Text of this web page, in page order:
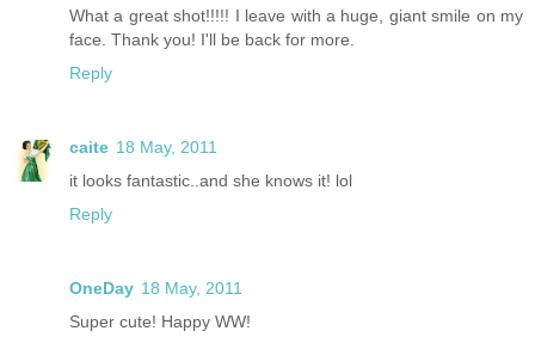
What a great shot!!!!! I leave with a huge, giant smile on my
face. Thank you! I'll be back for more.
Reply
caite 18 May, 2011
it looks fantastic..and she knows it! lol
Reply
OneDay 18 May, 2011
Super cute! Happy WW!